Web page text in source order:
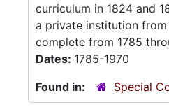
curriculum in 1824 and
a private institution from
complete from 1785
Dates: 1785-1970
Found in:
Special